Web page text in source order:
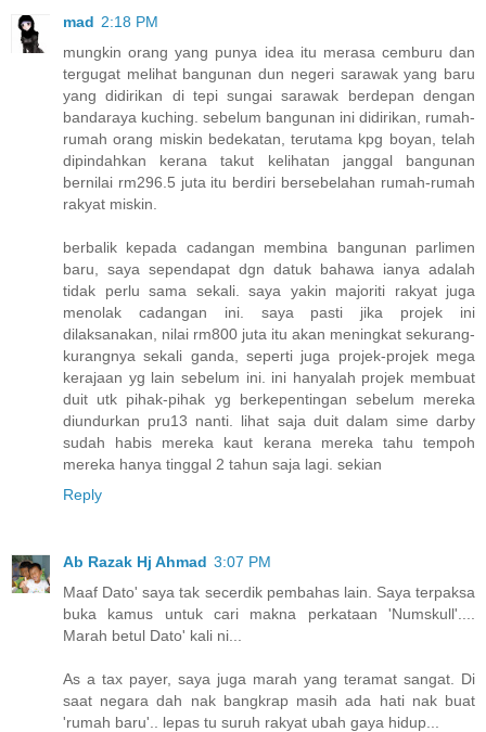
mad 2:18 PM
mungkin orang yang punya idea itu merasa cemburu dan
tergugat melihat bangunan dun negeri sarawak yang baru
yang didirikan di tepi sungai sarawak berdepan dengan
bandaraya kuching. sebelum bangunan ini didirikan, rumah-
rumah orang miskin bedekatan, terutama kpg boyan, telah
dipindahkan kerana takut kelihatan janggal bangunan
bernilai rm296.5 juta itu berdiri bersebelahan rumah-rumah
rakyat miskin.
berbalik kepada cadangan membina bangunan parlimen
baru, saya sependapat dgn datuk bahawa ianya adalah
tidak perlu sama sekali. saya yakin majoriti rakyat juga
menolak cadangan ini. saya pasti jika projek ini
dilaksanakan, nilai rm800 juta itu akan meningkat sekurang-
kurangnya sekali ganda, seperti juga projek-projek mega
kerajaan yg lain sebelum ini. ini hanyalah projek membuat
duit utk pihak-pihak yg berkepentingan sebelum mereka
diundurkan pru13 nanti. lihat saja duit dalam sime darby
sudah habis mereka kaut kerana mereka tahu tempoh
mereka hanya tinggal 2 tahun saja lagi. sekian
Reply
Ab Razak Hj Ahmad 3:07 PM
Maaf Dato' saya tak secerdik pembahas lain. Saya terpaksa
buka kamus untuk cari makna perkataan 'Numskull'....
Marah betul Dato' kali ni...
As a tax payer, saya juga marah yang teramat sangat. Di
saat negara dah nak bangkrap masih ada hati nak buat
'rumah baru'.. lepas tu suruh rakyat ubah gaya hidup...